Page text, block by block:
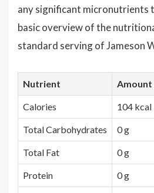
any significant micronutrients
basic overview of the
standard serving of Jameson
Nutrient Amount
Calories 104 kcal
Total Carbohydrates 0 g
Total Fat 0 g
Protein 0 g